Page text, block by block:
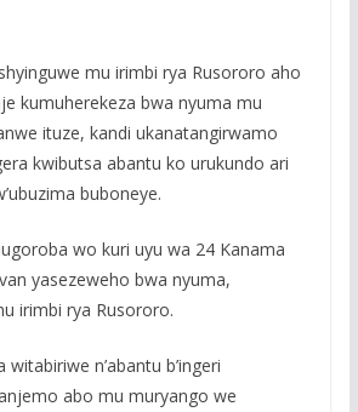
mu irimbi rya Rusororo aho
kumuherekeza bwa nyuma mu
ituze, kandi ukanatangirwamo
kwibutsa abantu ko urukundo ari
buboneye.
wo kuri uyu wa 24 Kanama
yasezeweho bwa nyuma,
irimbi rya Rusororo.
n’abantu b’ingeri
abo mu muryango we